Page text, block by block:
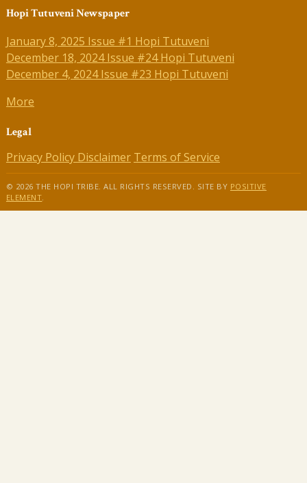
Hopi Tutuveni Newspaper
January 8, 2025 Issue #1 Hopi Tutuveni
December 18, 2024 Issue #24 Hopi Tutuveni
December 4, 2024 Issue #23 Hopi Tutuveni
More
Legal
Privacy Policy Disclaimer Terms of Service
© 2026 THE HOPI TRIBE. ALL RIGHTS RESERVED. SITE BY POSITIVE
ELEMENT.